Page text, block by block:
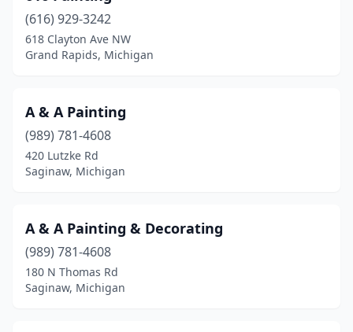
Canton Township
Carleton(1)
Cedar (1)
Cedar Springs
Cheboygan(4)
Chelsea(3)
(616) 929-3242
618 Clayton Ave NW
Grand Rapids, Michigan
A & A Painting
(989) 781-4608
420 Lutzke Rd
Saginaw, Michigan
A & A Painting & Decorating
(989) 781-4608
180 N Thomas Rd
Saginaw, Michigan